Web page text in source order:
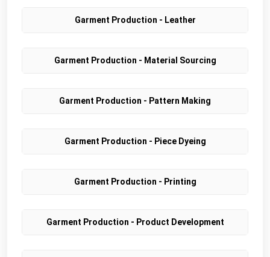
Garment Production - Leather
Garment Production - Material Sourcing
Garment Production - Pattern Making
Garment Production - Piece Dyeing
Garment Production - Printing
Garment Production - Product Development